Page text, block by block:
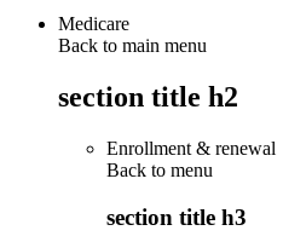
Medicare
Back to main menu
section title h2
Enrollment & renewal
Back to menu
section title h3